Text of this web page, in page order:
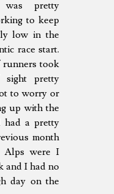
pretty
to keep
low in the
race start.
took
pretty
to worry or
up with the
a pretty
month
Alps were I
and I had no
day on the